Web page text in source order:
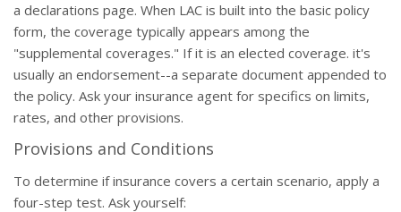
a declarations page. When LAC is built into the basic policy
form, the coverage typically appears among the
"supplemental coverages." If it is an elected coverage. it's
usually an endorsement--a separate document appended to
the policy. Ask your insurance agent for specifics on limits,
rates, and other provisions.
Provisions and Conditions
To determine if insurance covers a certain scenario, apply a
four-step test. Ask yourself: